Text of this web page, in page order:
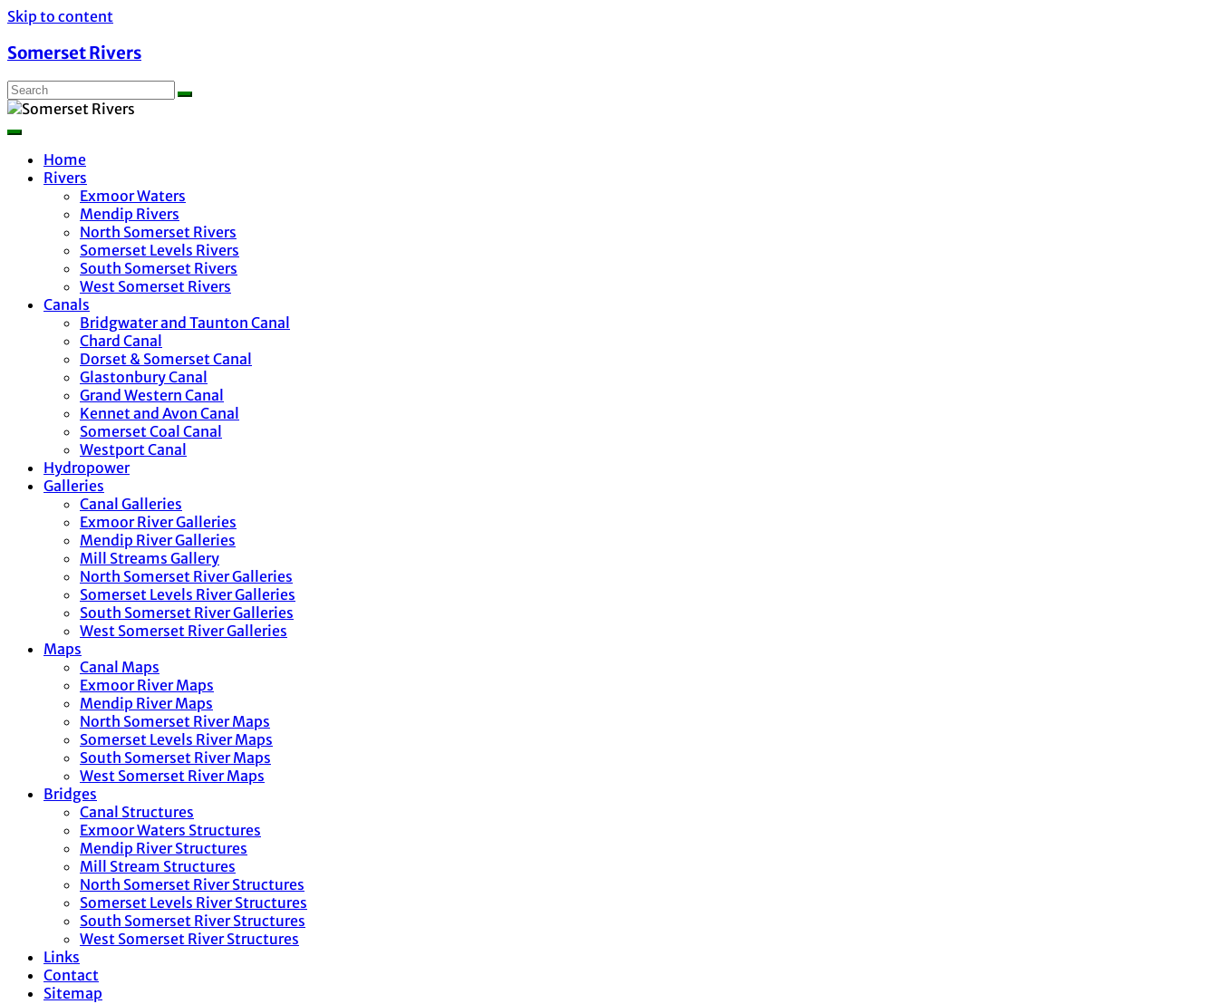
Skip to content
Somerset Rivers
Home
Rivers
Exmoor Waters
Mendip Rivers
North Somerset Rivers
Somerset Levels Rivers
South Somerset Rivers
West Somerset Rivers
Canals
Bridgwater and Taunton Canal
Chard Canal
Dorset & Somerset Canal
Glastonbury Canal
Grand Western Canal
Kennet and Avon Canal
Somerset Coal Canal
Westport Canal
Hydropower
Galleries
Canal Galleries
Exmoor River Galleries
Mendip River Galleries
Mill Streams Gallery
North Somerset River Galleries
Somerset Levels River Galleries
South Somerset River Galleries
West Somerset River Galleries
Maps
Canal Maps
Exmoor River Maps
Mendip River Maps
North Somerset River Maps
Somerset Levels River Maps
South Somerset River Maps
West Somerset River Maps
Bridges
Canal Structures
Exmoor Waters Structures
Mendip River Structures
Mill Stream Structures
North Somerset River Structures
Somerset Levels River Structures
South Somerset River Structures
West Somerset River Structures
Links
Contact
Sitemap